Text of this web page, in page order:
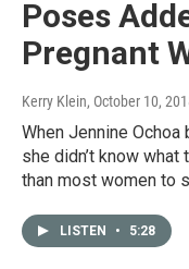
Poses
Pregnant
Kerry Klein, October 10,
When Jennine
she didn’t know what
than most women to
LISTEN • 5:28